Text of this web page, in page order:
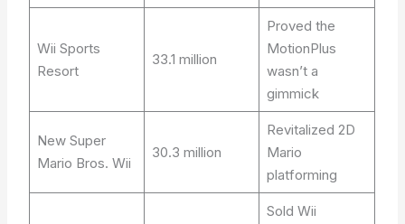
Wii Sports
Resort
33.1 million
Proved the
MotionPlus
wasn’t a
gimmick
New Super
Mario Bros. Wii
30.3 million
Revitalized 2D
Mario
platforming
Sold Wii